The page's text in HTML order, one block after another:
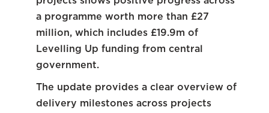
a programme worth more than £27
million, which includes £19.9m of
Levelling Up funding from central
government.
The update provides a clear overview of
delivery milestones across projects